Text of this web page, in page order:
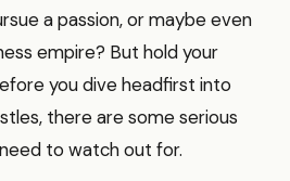
a passion, or maybe even
empire? But hold your
you dive headfirst into
there are some serious
to watch out for.